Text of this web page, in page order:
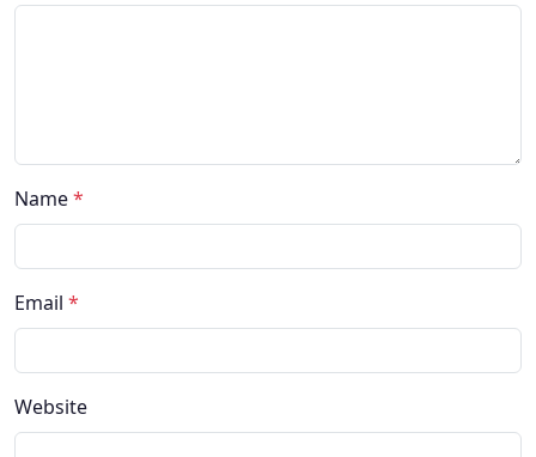
Name*
Email *
Website